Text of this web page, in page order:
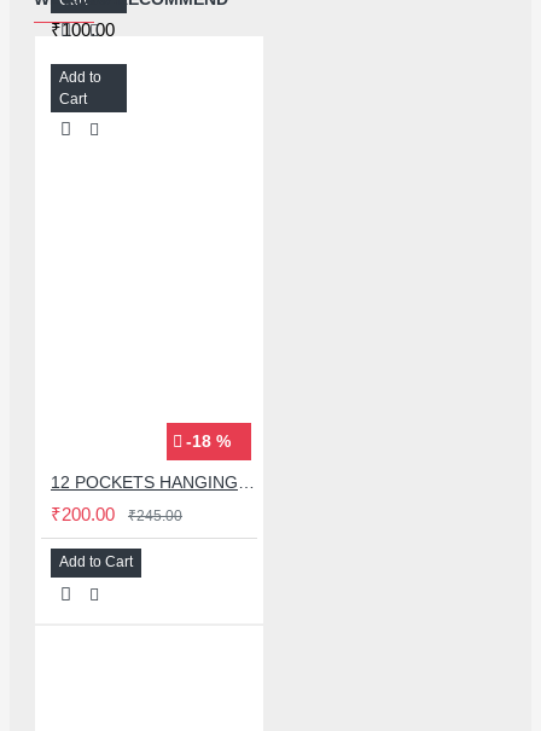
₹100.00
Add to
Cart
-18 %
₹200.00 ₹245.00
Add to Cart